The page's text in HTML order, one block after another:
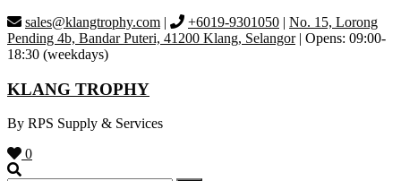
Skip
to
content
sales@klangtrophy.com | +6019-9301050 | No. 15, Lorong
Pending 4b, Bandar Puteri, 41200 Klang, Selangor| Opens: 09:00-
18:30 (weekdays)
KLANG TROPHY
By RPS Supply & Services
0